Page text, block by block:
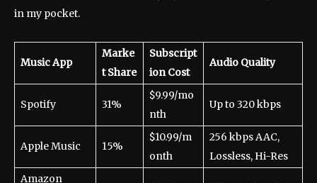
in my pocket.
Music App
Marke
t Share
Subscript
ion Cost
Audio Quality
Spotify 31%
$9.99/mo
nth
Up to 320 kbps
Apple Music 15%
$10.99/m
onth
256 kbps AAC,
Lossless, Hi-Res
Amazon